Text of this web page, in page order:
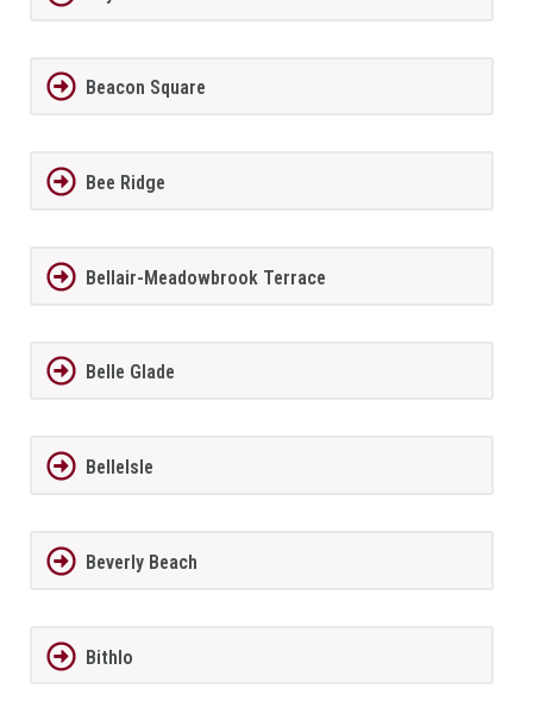
Beacon Square
Bee Ridge
Bellair-Meadowbrook Terrace
Belle Glade
BelleIsle
Beverly Beach
Bithlo